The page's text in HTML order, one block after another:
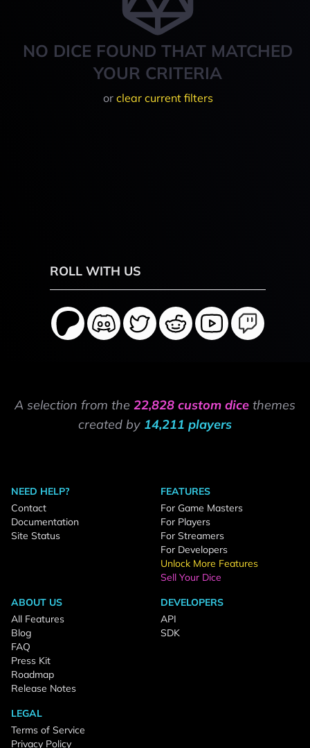
NO DICE FOUND THAT MATCHED
YOUR CRITERIA
or clear current filters
ROLL WITH US
A selection from the 22,828 custom dice themes
created by 14,211 players
NEED HELP?
Contact
Documentation
Site Status
FEATURES
For Game Masters
For Players
For Streamers
For Developers
Unlock More Features
Sell Your Dice
ABOUT US
All Features
Blog
FAQ
Press Kit
Roadmap
Release Notes
DEVELOPERS
API
SDK
LEGAL
Terms of Service
Privacy Policy